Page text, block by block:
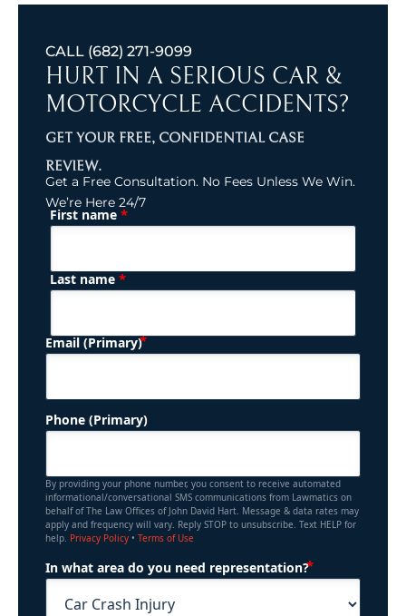
CALL (682) 271-9099
HURT IN A SERIOUS CAR &
MOTORCYCLE ACCIDENTS?
GET YOUR FREE, CONFIDENTIAL CASE
REVIEW.
Get a Free Consultation. No Fees Unless We Win.
We’re Here 24/7
Name (Required)
First name *
Last name *
Email (Primary) (Required)
Phone (Primary)
By providing your phone number, you consent to receive automated
informational/conversational SMS communications from Lawmatics on
behalf of The Law Offices of John David Hart. Message & data rates may
apply and frequency will vary. Reply STOP to unsubscribe. Text HELP for
help. Privacy Policy • Terms of Use
In what area do you need representation?